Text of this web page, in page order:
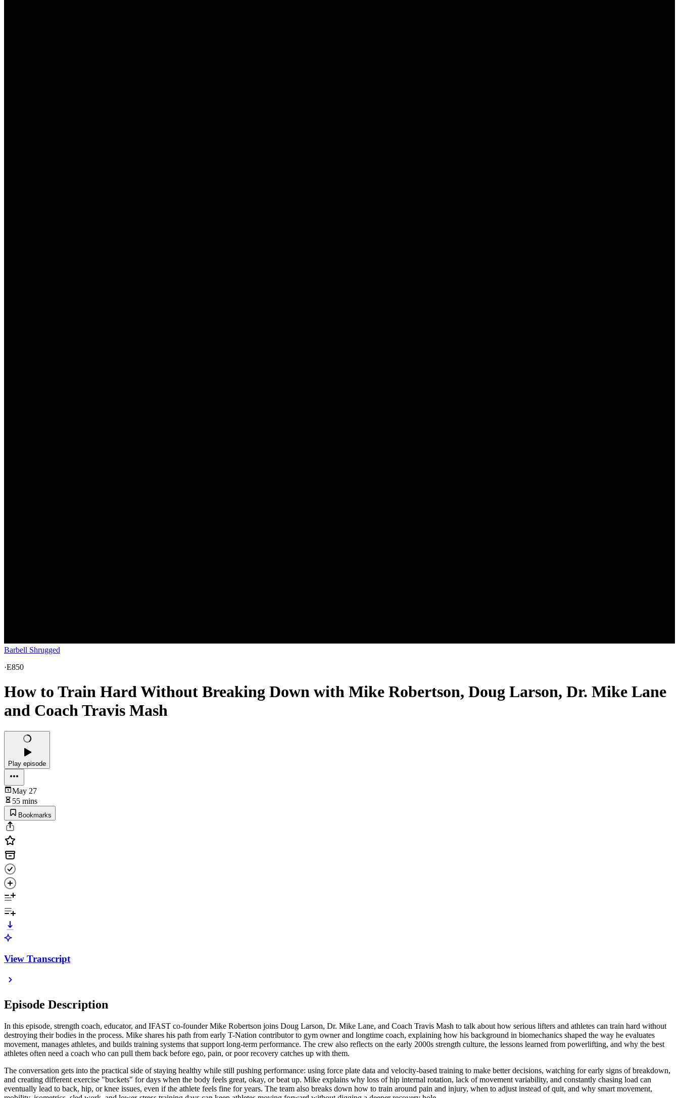
Barbell Shrugged
·E850
How to Train Hard Without Breaking Down with Mike Robertson, Doug Larson, Dr. Mike Lane
and Coach Travis Mash
Play episode
May 27
55 mins
Bookmarks
View Transcript
Episode Description
In this episode, strength coach, educator, and IFAST co-founder Mike Robertson joins Doug Larson, Dr. Mike Lane, and Coach Travis Mash to talk about how serious lifters and athletes can train hard without
destroying their bodies in the process. Mike shares his path from early T-Nation contributor to gym owner and longtime coach, explaining how his background in biomechanics shaped the way he evaluates
movement, manages athletes, and builds training systems that support long-term performance. The crew also reflects on the early 2000s strength culture, the lessons learned from powerlifting, and why the best
athletes often need a coach who can pull them back before ego, pain, or poor recovery catches up with them.
The conversation gets into the practical side of staying healthy while still pushing performance: using force plate data and velocity-based training to make better decisions, watching for early signs of breakdown,
and creating different exercise "buckets" for days when the body feels great, okay, or beat up. Mike explains why loss of hip internal rotation, lack of movement variability, and constantly chasing load can
eventually lead to back, hip, or knee issues, even if the athlete feels fine for years. The team also breaks down how to train around pain and injury, when to adjust instead of quit, and why smart movement,